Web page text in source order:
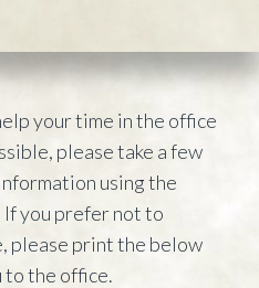
your time in the office
please take a few
using the
you prefer not to
please print the below
to the office.